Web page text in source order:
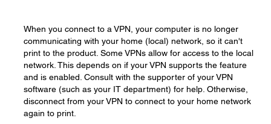
When you connect to a VPN, your computer is no longer
communicating with your home (local) network, so it can't
print to the product. Some VPNs allow for access to the local
network. This depends on if your VPN supports the feature
and is enabled. Consult with the supporter of your VPN
software (such as your IT department) for help. Otherwise,
disconnect from your VPN to connect to your home network
again to print.